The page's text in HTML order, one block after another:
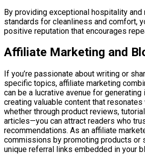
By providing exceptional hospitality and
standards for cleanliness and comfort,
positive reputation that encourages
Affiliate Marketing and
If you’re passionate about writing or
specific topics, affiliate marketing
can be a lucrative avenue for generating
creating valuable content that
whether through product reviews,
articles—you can attract readers who
recommendations. As an affiliate
commissions by promoting products or
unique referral links embedded in your